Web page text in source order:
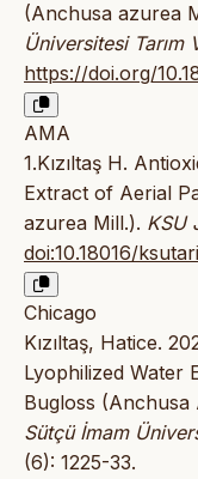
(Anchusa azurea
Üniversitesi Tarım
https://doi.org/
AMA
1.Kızıltaş H.
Extract of Aerial
azurea Mill.). KSU
doi:10.18016/
Chicago
Kızıltaş, Hatice.
Lyophilized Water
Bugloss (Anchusa
Sütçü İmam
(6): 1225-33.